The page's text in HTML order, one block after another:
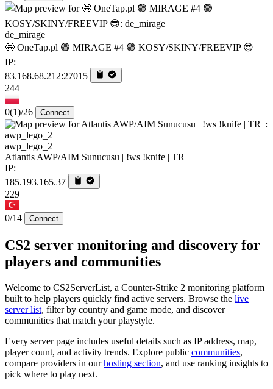
de_mirage
🤩 OneTap.pl 🟢 MIRAGE #4 🟢 KOSY/SKINY/FREEVIP 😎
IP:
83.168.68.212:27015
244
0(1)/26 Connect
awp_lego_2
Atlantis AWP/AIM Sunucusu | !ws !knife | TR |
IP:
185.193.165.37
229
0/14 Connect
CS2 server monitoring and discovery for
players and communities
Welcome to CS2ServerList, a Counter-Strike 2 monitoring platform
built to help players quickly find active servers. Browse the live
server list, filter by country and game mode, and discover
communities that match your playstyle.
Every server page includes useful details such as IP address, map,
player count, and activity trends. Explore public communities,
compare providers in ourhosting section, and use ranking insights to
pick where to play next.